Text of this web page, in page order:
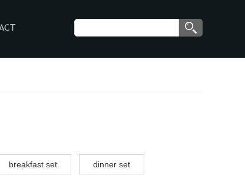
breakfast set dinner set